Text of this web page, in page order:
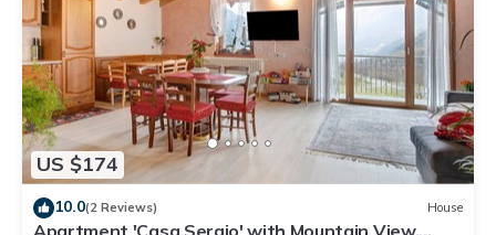
US $174
10.0(2 Reviews) House
Apartment 'Casa Sergio' with Mountain View,